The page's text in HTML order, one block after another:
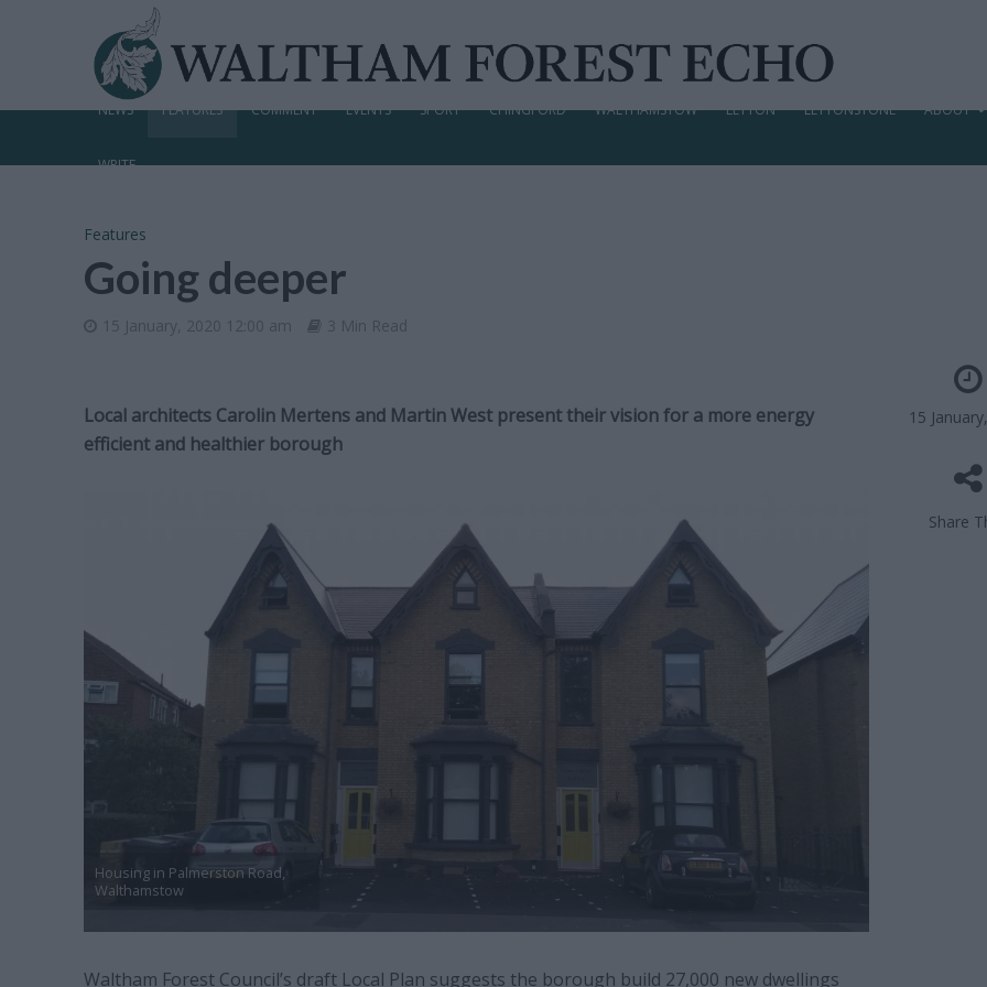
NEWS FEATURES COMMENT EVENTS SPORT CHINGFORD WALTHAMSTOW LEYTON LEYTONSTONE ABOUT
WRITE
Features
Going deeper
15 January, 2020 12:00 am 3 Min Read
15
Share
Local architects Carolin Mertens and Martin West present their vision for a more energy
efficient and healthier borough
Housing in Palmerston Road,
Walthamstow
Waltham Forest Council’s draft Local Plan suggests the borough build 27,000 new dwellings